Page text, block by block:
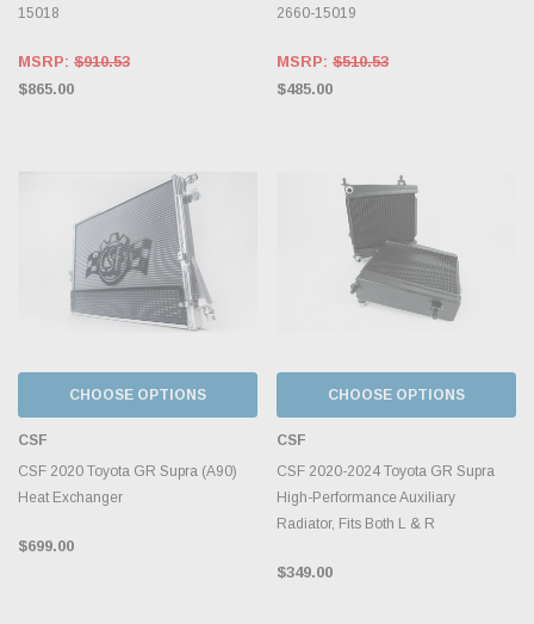
15018
MSRP: $910.53
$865.00
2660-15019
MSRP: $510.53
$485.00
CHOOSE OPTIONS
CSF
CSF 2020 Toyota GR Supra (A90)
Heat Exchanger
$699.00
CHOOSE OPTIONS
CSF
CSF 2020-2024 Toyota GR Supra
High-Performance Auxiliary
Radiator, Fits Both L & R
$349.00